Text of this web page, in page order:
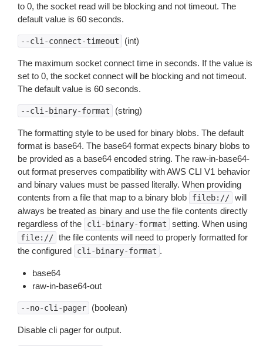
to 0, the socket read will be blocking and not timeout. The
default value is 60 seconds.
--cli-connect-timeout (int)
The maximum socket connect time in seconds. If the value is
set to 0, the socket connect will be blocking and not timeout.
The default value is 60 seconds.
--cli-binary-format (string)
The formatting style to be used for binary blobs. The default
format is base64. The base64 format expects binary blobs to
be provided as a base64 encoded string. The raw-in-base64-
out format preserves compatibility with AWS CLI V1 behavior
and binary values must be passed literally. When providing
contents from a file that map to a binary blob
fileb:// will
always be treated as binary and use the file contents directly
regardless of the
cli-binary-format setting. When using
file:// the file contents will need to properly formatted for
the configured
cli-binary-format .
base64
raw-in-base64-out
--no-cli-pager (boolean)
Disable cli pager for output.